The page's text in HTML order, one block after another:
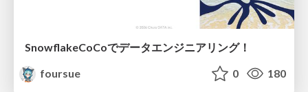
SnowflakeCoCoでデータエンジニアリング！
foursue
0 180